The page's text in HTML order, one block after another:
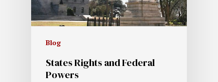
Blog
States Rights and Federal
Powers